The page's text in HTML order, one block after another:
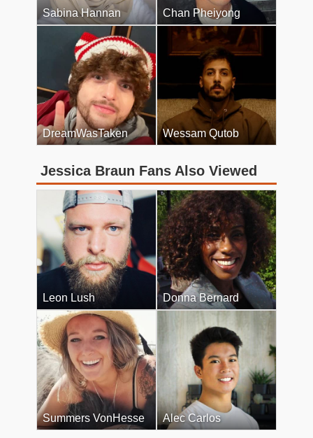
Sabina Hannan Chan Pheiyong
DreamWasTaken Wessam Qutob
Jessica Braun Fans Also Viewed
Leon Lush Donna Bernard
Summers VonHesse Alec Carlos